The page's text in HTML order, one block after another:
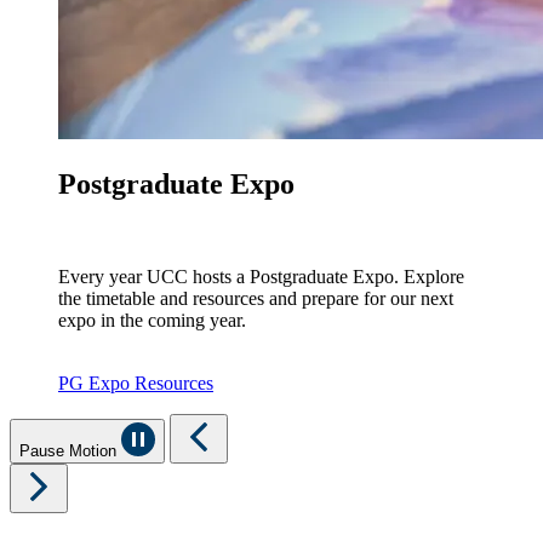
Postgraduate Expo
Every year UCC hosts a Postgraduate Expo. Explore
the timetable and resources and prepare for our next
expo in the coming year.
PG Expo Resources
Pause Motion